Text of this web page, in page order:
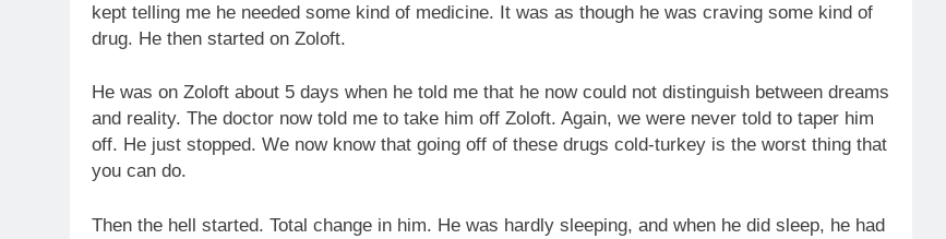
kept telling me he needed some kind of medicine. It was as though he was craving some kind of
drug. He then started on Zoloft.
He was on Zoloft about 5 days when he told me that he now could not distinguish between dreams
and reality. The doctor now told me to take him off Zoloft. Again, we were never told to taper him
off. He just stopped. We now know that going off of these drugs cold-turkey is the worst thing that
you can do.
Then the hell started. Total change in him. He was hardly sleeping, and when he did sleep, he had